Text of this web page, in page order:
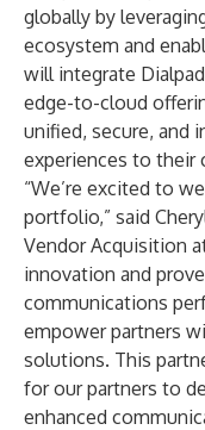
globally by
ecosystem and
will integrate
edge-to-cloud
unified, secure, and
experiences to their
“We’re excited to
portfolio,” said
Vendor Acquisition
innovation and
communications
empower partners
solutions. This
for our partners to
enhanced